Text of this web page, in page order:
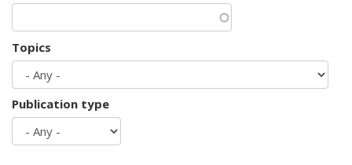
Topics
Publication type